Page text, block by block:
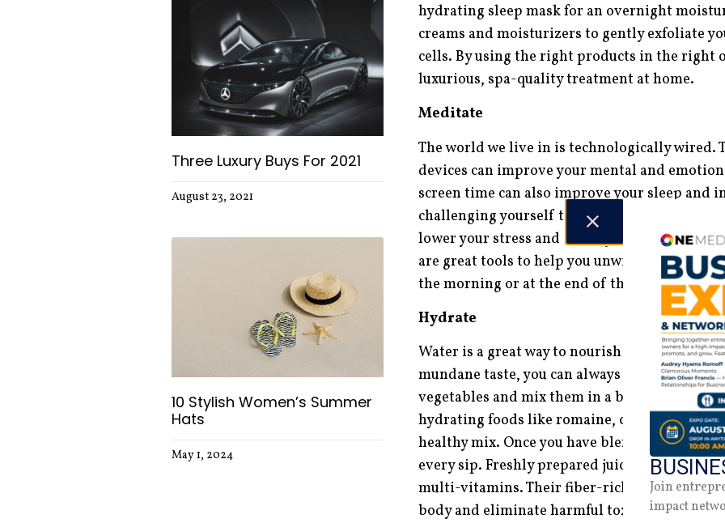
Three Luxury Buys For 2021
August 23, 2021
10 Stylish Women’s Summer
Hats
May 1, 2024
hydrating sleep mask for an overnight
creams and moisturizers to gently exfoliate
cells. By using the right products in the right
luxurious, spa-quality treatment at home.
Meditate
The world we live in is technologically wired.
devices can improve your mental and
screen time can also improve your sleep and
challenging yourself to unplug and focusing
lower your stress and anxiety levels. Apps like
are great tools to help you unwind, whether
the morning or at the end of the day.
Hydrate
Water is a great way to nourish your body,
mundane taste, you can always try juicing.
vegetables and mix them in a blender, you can
hydrating foods like romaine, celery,
healthy mix. Once you have blended your
every sip. Freshly prepared juice is tastier
multi-vitamins. Their fiber-rich qualities are
body and eliminate harmful toxins that
Join
impact